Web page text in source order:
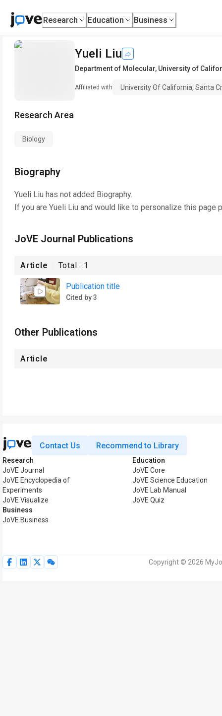
Research Education Business
Yueli Liu
Department of Molecular, University of
Affiliated with University Of California, Santa
Research Area
Biology
Biography
Yueli Liu has not added Biography.
If you are Yueli Liu and would like to personalize this page
JoVE Journal Publications
Article Total : 1
Publication title
Cited by 3
Other Publications
Article
Contact Us Recommend to Library
Research
JoVE Journal
JoVE Encyclopedia of
Experiments
JoVE Visualize
Business
JoVE Business
Education
JoVE Core
JoVE Science Education
JoVE Lab Manual
JoVE Quiz
Copyright © 2026